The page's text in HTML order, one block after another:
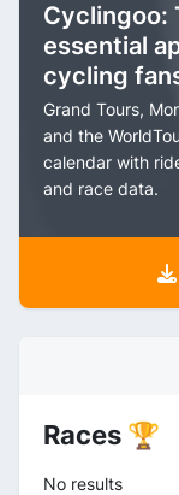
Cyclingoo:
essential
cycling
Grand Tours,
and the
calendar with
and race data.
Races 🏆
No results